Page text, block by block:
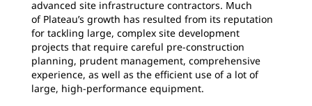
advanced site infrastructure contractors. Much
of Plateau’s growth has resulted from its reputation
for tackling large, complex site development
projects that require careful pre-construction
planning, prudent management, comprehensive
experience, as well as the efficient use of a lot of
large, high-performance equipment.